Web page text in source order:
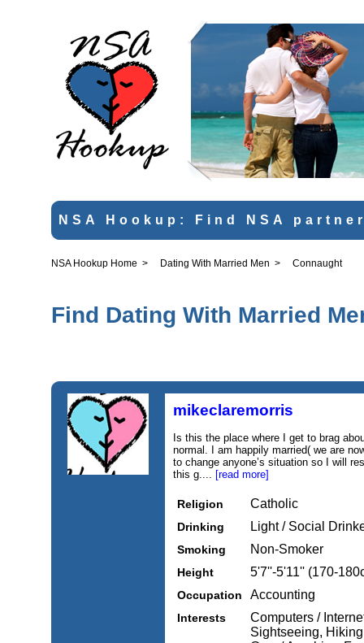
NSA Hookup: Find NSA
NSA Hookup Home > Dating With Married Men > Connaught
Find Dating With Married
mikeclaremorris
Is this the place where I get to brag
normal. I am happily married( we are
to change anyone’s situation so I will
this g.... [read more]
Religion Catholic
Drinking Light / Social
Smoking Non-Smoker
Height 5'7''-5'11'' (170-
Occupation Accounting
Interests
Computers /
Sightseeing,